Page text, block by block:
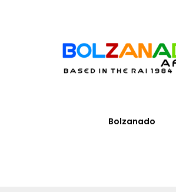
Bolzanado